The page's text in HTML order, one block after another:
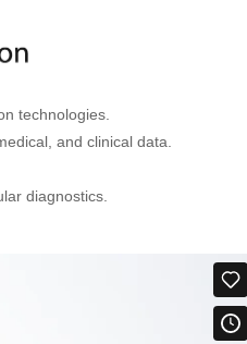
technologies.
and clinical data.
diagnostics.